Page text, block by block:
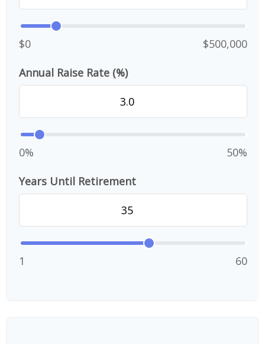
$0 $500,000
Annual Raise Rate (%)
0% 50%
Years Until Retirement
1 60